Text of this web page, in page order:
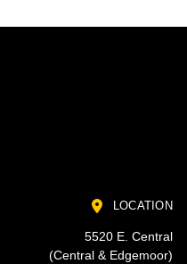
LOCATION
5520 E. Central
(Central & Edgemoor)